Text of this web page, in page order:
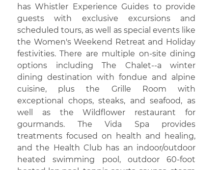
has Whistler Experience Guides to provide
guests with exclusive excursions and
scheduled tours, as well as special events like
the Women's Weekend Retreat and Holiday
festivities. There are multiple on-site dining
options including The Chalet--a winter
dining destination with fondue and alpine
cuisine, plus the Grille Room with
exceptional chops, steaks, and seafood, as
well as the Wildflower restaurant for
gourmands. The Vida Spa provides
treatments focused on health and healing,
and the Health Club has an indoor/outdoor
heated swimming pool, outdoor 60-foot